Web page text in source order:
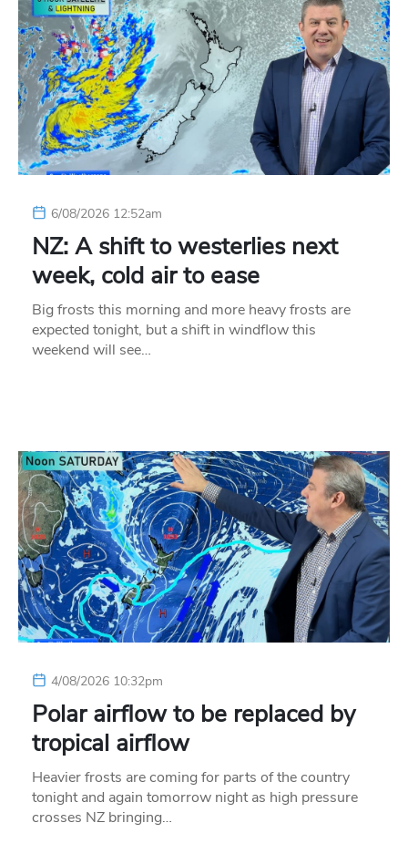
6/08/2026 12:52am
NZ: A shift to westerlies next
week, cold air to ease
Big frosts this morning and more heavy frosts are
expected tonight, but a shift in windflow this
weekend will see…
4/08/2026 10:32pm
Polar airflow to be replaced by
tropical airflow
Heavier frosts are coming for parts of the country
tonight and again tomorrow night as high pressure
crosses NZ bringing…